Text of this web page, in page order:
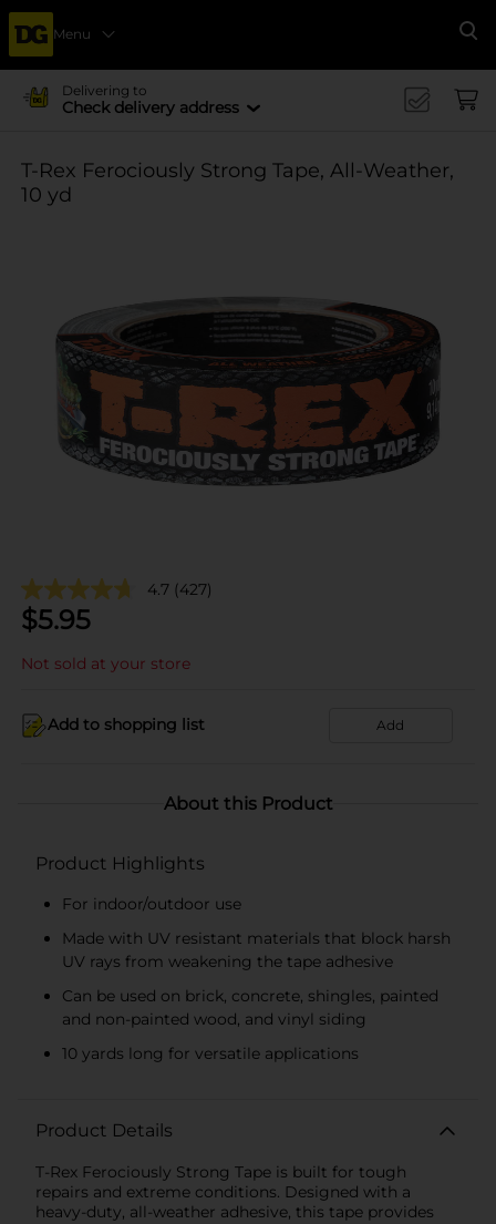
Menu
Delivering to
Check delivery address
T-Rex Ferociously Strong Tape, All-Weather,
10 yd
4.7 (427)
$5.95
Not sold at your store
Add to shopping list Add
About this Product
Product Highlights
For indoor/outdoor use
Made with UV resistant materials that block harsh
UV rays from weakening the tape adhesive
Can be used on brick, concrete, shingles, painted
and non-painted wood, and vinyl siding
10 yards long for versatile applications
Product Details
T-Rex Ferociously Strong Tape is built for tough
repairs and extreme conditions. Designed with a
heavy-duty, all-weather adhesive, this tape provides